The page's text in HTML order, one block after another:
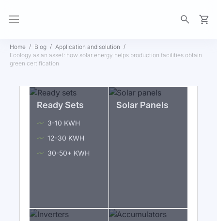
Home Blog
Application and solution
Ecology as an asset: how solar energy helps production facilities obtain
green certification
Ready Sets
3-10 KWH
12-30 KWH
30-50+ KWH
Solar Panels